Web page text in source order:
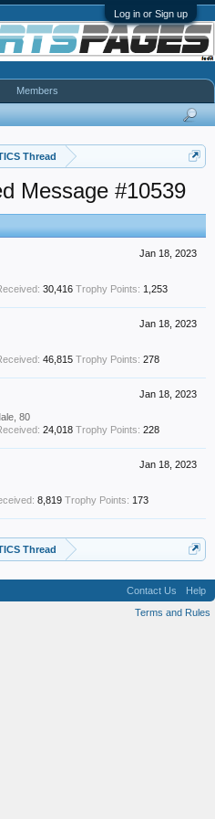
Log in or Sign up
Thread
Message #10539
Jan 18, 2023
30,416 Trophy Points: 1,253
Jan 18, 2023
46,815 Trophy Points: 278
Jan 18, 2023
80
24,018 Trophy Points: 228
Jan 18, 2023
8,819 Trophy Points: 173
Thread
Members
Contact Us
Help
Terms and Rules